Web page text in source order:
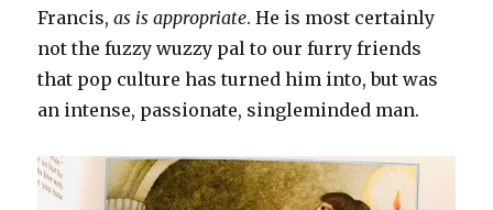
Francis,as is appropriate. He is most certainly
not the fuzzy wuzzy pal to our furry friends
that pop culture has turned him into, but was
an intense, passionate, singleminded man.